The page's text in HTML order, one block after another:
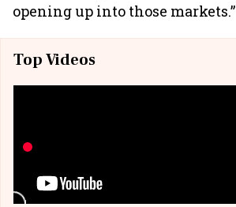
opening up into those markets.”
Top Videos